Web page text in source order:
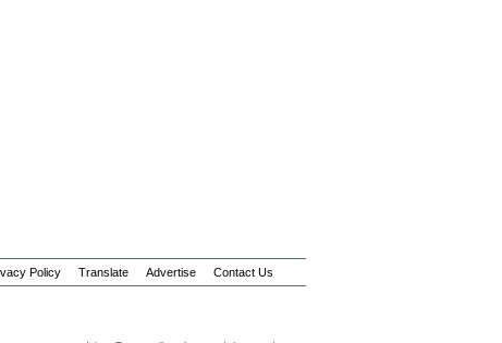
Policy Translate Advertise Contact Us